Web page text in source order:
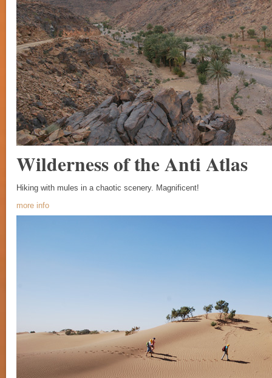
Wilderness of the Anti Atlas
Hiking with mules in a chaotic scenery. Magnificent!
more info